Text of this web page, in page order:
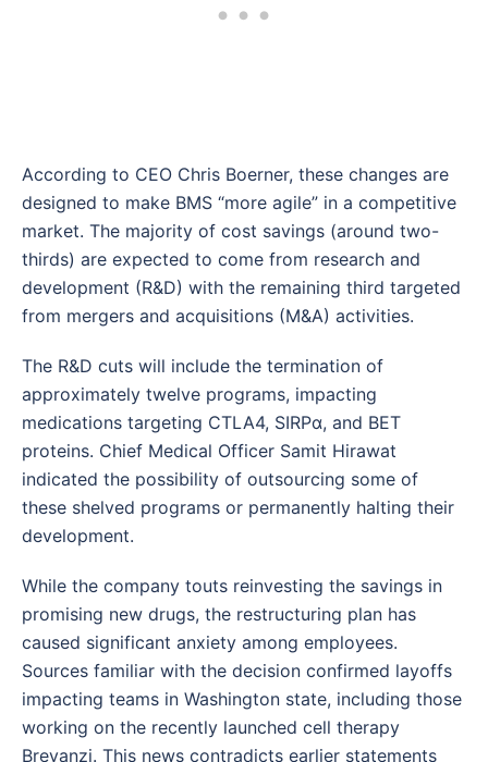
According to CEO Chris Boerner, these changes are
designed to make BMS “more agile” in a competitive
market. The majority of cost savings (around two-
thirds) are expected to come from research and
development (R&D) with the remaining third targeted
from mergers and acquisitions (M&A) activities.
The R&D cuts will include the termination of
approximately twelve programs, impacting
medications targeting CTLA4, SIRPα, and BET
proteins. Chief Medical Officer Samit Hirawat
indicated the possibility of outsourcing some of
these shelved programs or permanently halting their
development.
While the company touts reinvesting the savings in
promising new drugs, the restructuring plan has
caused significant anxiety among employees.
Sources familiar with the decision confirmed layoffs
impacting teams in Washington state, including those
working on the recently launched cell therapy
Breyanzi. This news contradicts earlier statements